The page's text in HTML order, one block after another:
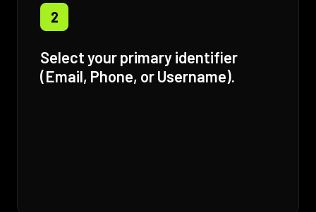
2
Select your primary identifier
(Email, Phone, or Username).